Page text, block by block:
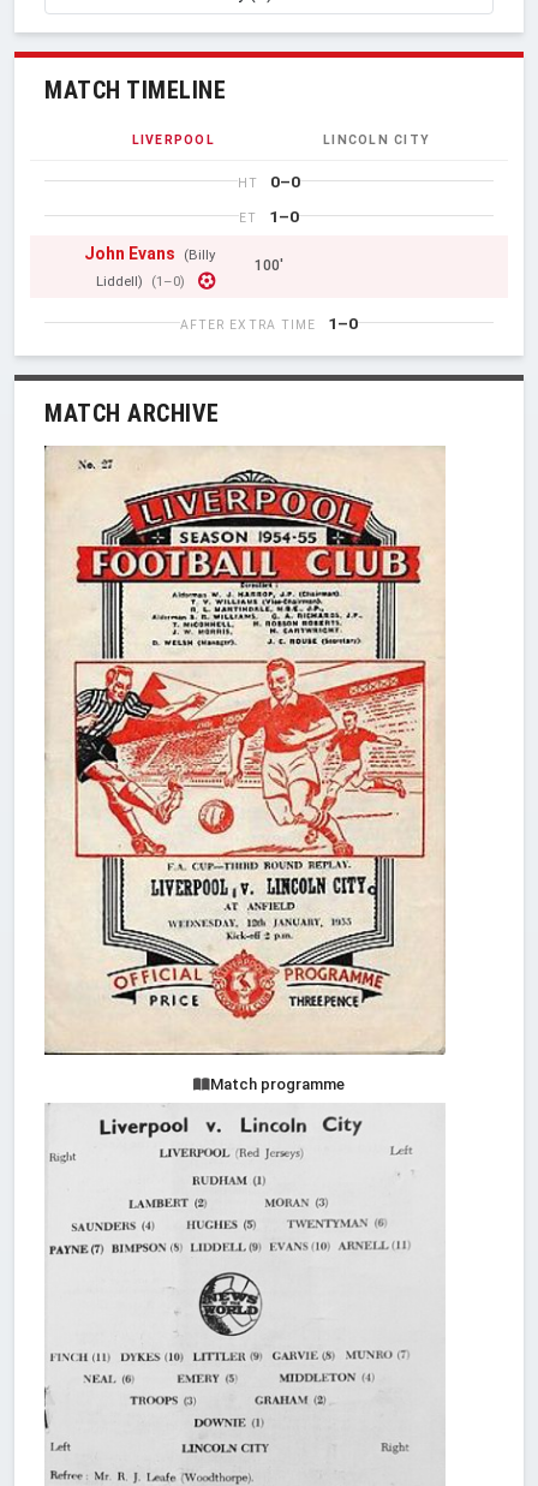
MATCH TIMELINE
LIVERPOOL LINCOLN CITY
HT 0–0
ET
1–0
John Evans
(Billy
Liddell)
(1–0)
100'
AFTER EXTRA TIME 1–0
MATCH ARCHIVE
Match programme